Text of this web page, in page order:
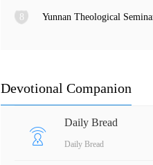
8
Devotional Companion
Daily Bread
Daily Bread